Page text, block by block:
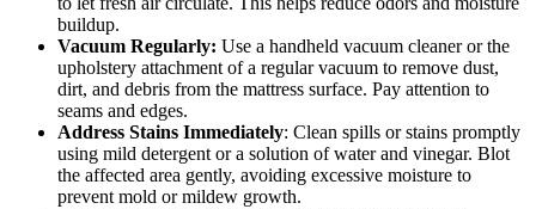
buildup.
Vacuum Regularly: Use a handheld vacuum cleaner or the
upholstery attachment of a regular vacuum to remove dust,
dirt, and debris from the mattress surface. Pay attention to
seams and edges.
Address Stains Immediately: Clean spills or stains promptly
using mild detergent or a solution of water and vinegar. Blot
the affected area gently, avoiding excessive moisture to
prevent mold or mildew growth.